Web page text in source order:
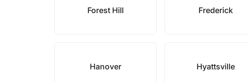
Forest Hill Frederick
Hanover Hyattsville